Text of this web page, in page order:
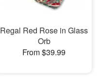
Regal Red Rose in Glass
Orb
From $39.99